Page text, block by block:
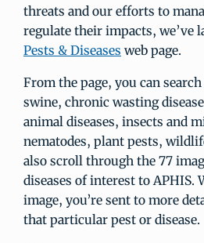
threats and our efforts to
regulate their impacts, we’ve
Pests & Diseases web page.
From the page, you can
swine, chronic wasting
animal diseases, insects and
nematodes, plant pests,
also scroll through the 77
diseases of interest to APHIS.
image, you’re sent to more
that particular pest or disease.